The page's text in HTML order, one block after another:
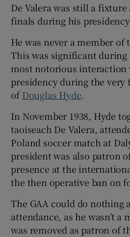
De Valera was still a
finals during his
He was never a member of
This was significant during
most notorious interaction
presidency during the
ofDouglas Hyde.
In November 1938, Hyde
taoiseach De Valera,
Poland soccer match at
president was also patron
presence at the
the then operative ban on
The GAA could do nothing
attendance, as he wasn’t a
was removed as patron of